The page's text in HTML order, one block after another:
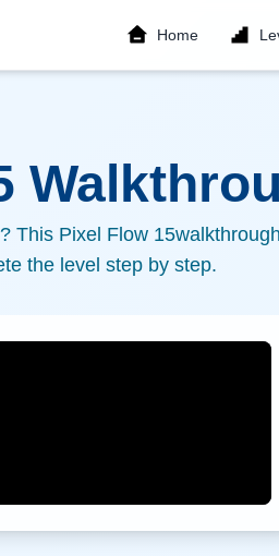
Home
? This Pixel Flow 15
the level step by step.